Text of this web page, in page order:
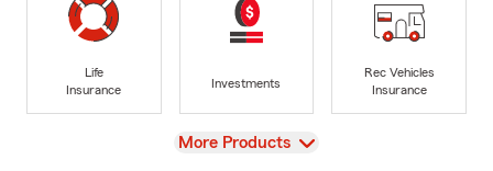
Life
Insurance
Investments
Rec Vehicles
Insurance
View
More Products